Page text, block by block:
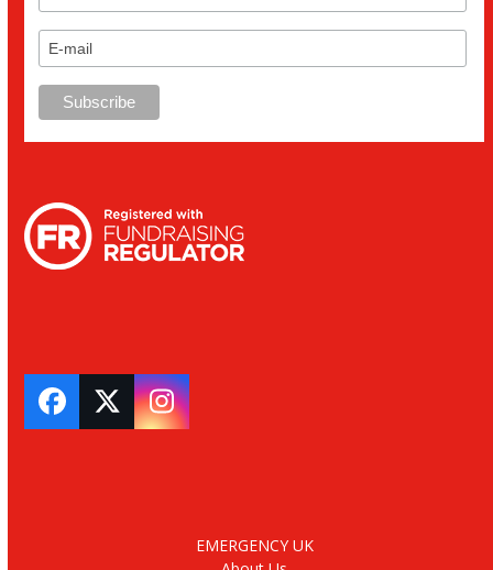
Facebook
TwitterInstagram
EMERGENCY UK